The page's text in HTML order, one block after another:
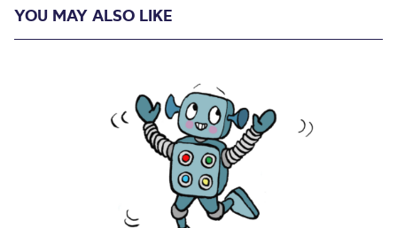
YOU MAY ALSO LIKE